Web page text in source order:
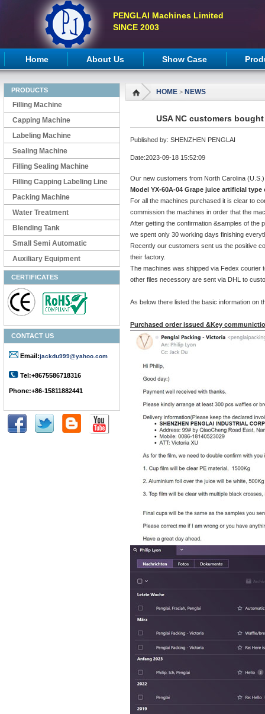
PENGLAI Machines Limited
SINCE 2003
Home About Us Show Case
PRODUCTS
Filling Machine
Capping Machine
Labeling Machine
Sealing Machine
Filling Sealing Machine
Filling Capping Labeling Line
Packing Machine
Water Treatment
Blending Tank
Small Semi Automatic
Machines
Auxiliary Equipment
CERTIFICATES
CONTACT US
Email:jackdu999@yahoo.com
Tel:+8675586718316
Phone:+86-15811882441
HOME > NEWS
USA NC customers
Published by: SHENZHEN PENGLAI
Date:2023-09-18 15:52:09
Our new customers from North Carolina
Model YX-60A-04 Grape juice artificial
For all the machines purchased it is clear to
commission the machines in order that the
After getting the confirmation &samples of the
we spent only 30 working days finishing
Recently our customers sent us the positive
their factory.
The machines was shipped via Fedex courier
other files necessory are sent via DHL to
As below there listed the basic information on
Purchased order issued &Key